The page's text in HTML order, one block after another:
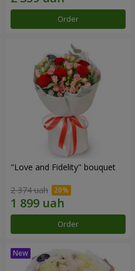
Order
"Love and Fidelity" bouquet
2 374 uah
Order